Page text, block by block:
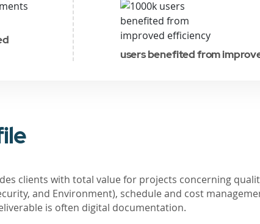
users benefited from
clients with total value for projects concerning
and Environment), schedule and cost
is often digital documentation.